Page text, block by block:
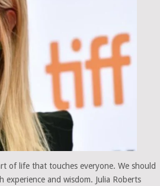
of life that touches everyone. We should
and wisdom. Julia Roberts